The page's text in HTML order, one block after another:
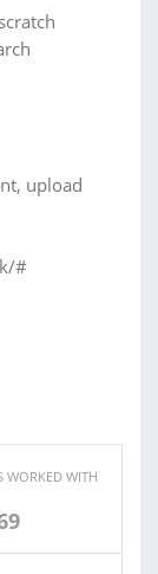
upload
#
WORKED WITH